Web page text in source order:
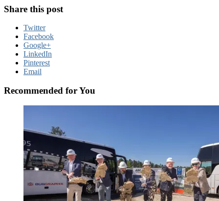
Share this post
Twitter
Facebook
Google+
LinkedIn
Pinterest
Email
Recommended for You